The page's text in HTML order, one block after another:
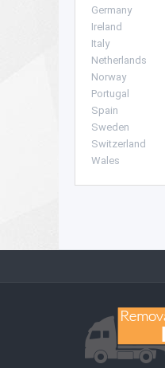
Germany
Ireland
Italy
Netherlands
Norway
Portugal
Spain
Sweden
Switzerland
Wales